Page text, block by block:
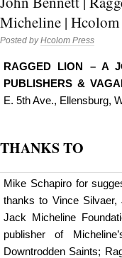
Micheline | Hcolom
Posted byHcolom Press
RAGGED LION – A
PUBLISHERS &
E. 5th Ave., Ellensburg,
THANKS TO
Mike Schapiro for
thanks to Vince Silvaer,
Jack Micheline
publisher of
Downtrodden Saints;